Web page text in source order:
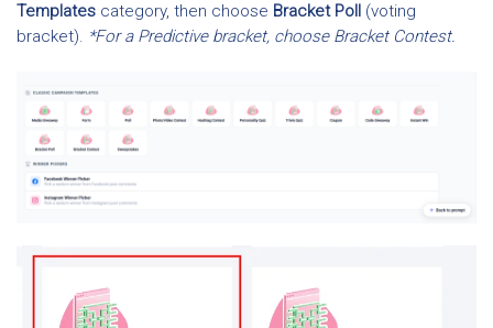
Templates category, then choose Bracket Poll (voting
bracket). *For a Predictive bracket, choose Bracket Contest.